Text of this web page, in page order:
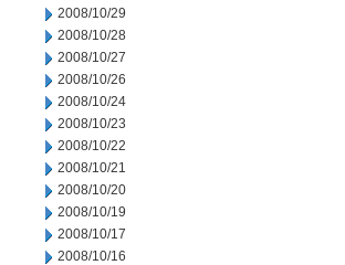
2008/10/29
2008/10/28
2008/10/27
2008/10/26
2008/10/24
2008/10/23
2008/10/22
2008/10/21
2008/10/20
2008/10/19
2008/10/17
2008/10/16